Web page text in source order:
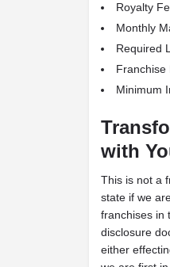
Royalty
Monthly
Required
Franchise
Minimum
with
This is not a
state if we
franchises in
disclosure
either